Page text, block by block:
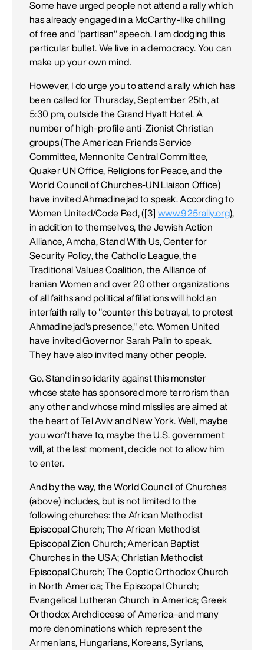
Some have urged people not attend a rally which
has already engaged in a McCarthy-like chilling
of free and "partisan" speech. I am dodging this
particular bullet. We live in a democracy. You can
make up your own mind.
However, I do urge you to attend a rally which has
been called for Thursday, September 25th, at
5:30 pm, outside the Grand Hyatt Hotel. A
number of high-profile anti-Zionist Christian
groups (The American Friends Service
Committee, Mennonite Central Committee,
Quaker UN Office, Religions for Peace, and the
World Council of Churches-UN Liaison Office)
have invited Ahmadinejad to speak. According to
Women United/Code Red, ([3] www.925rally.org),
in addition to themselves, the Jewish Action
Alliance, Amcha, Stand With Us, Center for
Security Policy, the Catholic League, the
Traditional Values Coalition, the Alliance of
Iranian Women and over 20 other organizations
of all faiths and political affiliations will hold an
interfaith rally to "counter this betrayal, to protest
Ahmadinejad's presence," etc. Women United
have invited Governor Sarah Palin to speak.
They have also invited many other people.
Go. Stand in solidarity against this monster
whose state has sponsored more terrorism than
any other and whose mind missiles are aimed at
the heart of Tel Aviv and New York. Well, maybe
you won't have to, maybe the U.S. government
will, at the last moment, decide not to allow him
to enter.
And by the way, the World Council of Churches
(above) includes, but is not limited to the
following churches: the African Methodist
Episcopal Church; The African Methodist
Episcopal Zion Church; American Baptist
Churches in the USA; Christian Methodist
Episcopal Church; The Coptic Orthodox Church
in North America; The Episcopal Church;
Evangelical Lutheran Church in America; Greek
Orthodox Archdiocese of America–and many
more denominations which represent the
Armenians, Hungarians, Koreans, Syrians,